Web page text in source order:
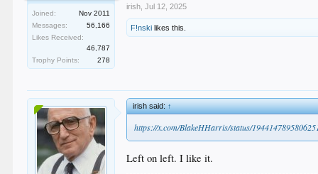
Joined:
Nov 2011
Messages:
56,166
Likes Received:
46,787
Trophy Points:
278
irish Jul 12, 2025
F!nski likes this.
irish said:↑
https://x.com/BlakeHHarris/status/
Left on left. I like it.